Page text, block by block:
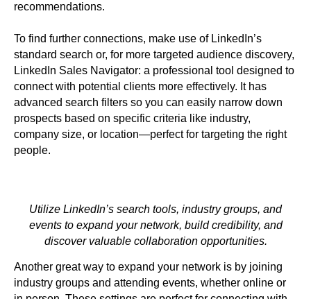
recommendations.
To find further connections, make use of LinkedIn’s
standard search or, for more targeted audience discovery,
LinkedIn Sales Navigator: a professional tool designed to
connect with potential clients more effectively. It has
advanced search filters so you can easily narrow down
prospects based on specific criteria like industry,
company size, or location—perfect for targeting the right
people.
Utilize LinkedIn’s search tools, industry groups, and
events to expand your network, build credibility, and
discover valuable collaboration opportunities.
Another great way to expand your network is by joining
industry groups and attending events, whether online or